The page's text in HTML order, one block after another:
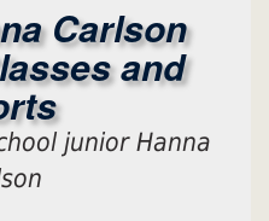
Carlson
and
junior Hanna